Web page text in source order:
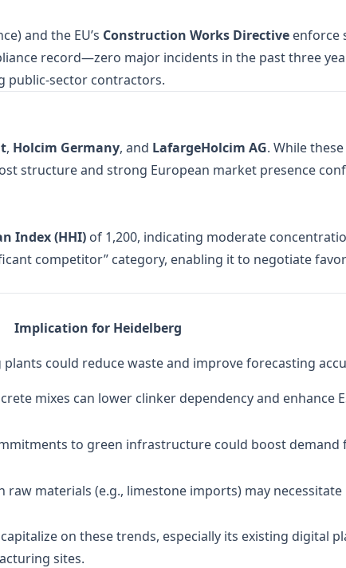
and the EU’s Construction Works Directive enforce
record—zero major incidents in the past three
public‑sector contractors.
, Holcim Germany, and LafargeHolcim AG. While these
structure and strong European market presence
Index (HHI) of 1,200, indicating moderate
competitor” category, enabling it to negotiate
Implication for Heidelberg
could reduce waste and improve forecasting
mixes can lower clinker dependency and enhance
to green infrastructure could boost demand
materials (e.g., limestone imports) may necessitate
on these trends, especially its existing digital
sites.